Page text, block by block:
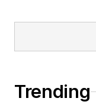
Trending